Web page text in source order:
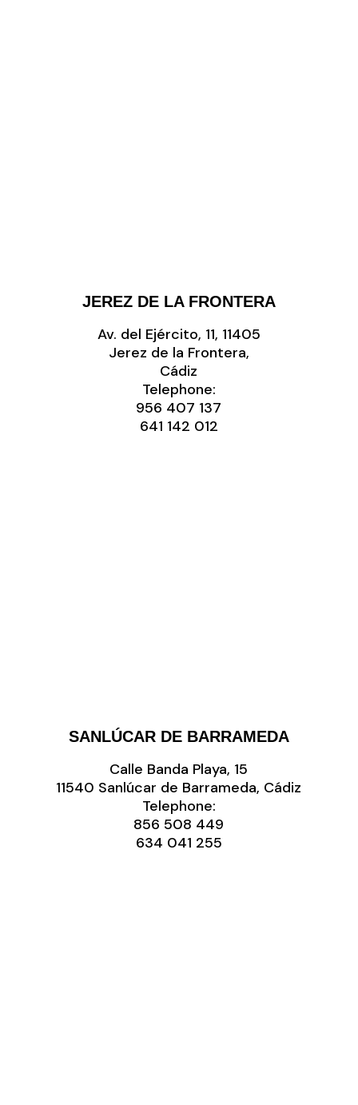
JEREZ DE LA FRONTERA
Av. del Ejército, 11, 11405
Jerez de la Frontera,
Cádiz
Telephone:
956 407 137
‭641 142 012‬
SANLÚCAR DE BARRAMEDA
Calle Banda Playa, 15
11540 Sanlúcar de Barrameda, Cádiz
Telephone:
856 508 449
634 041 255‬